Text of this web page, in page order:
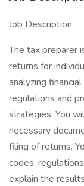
Job Description
The tax preparer
returns for
analyzing
regulations and
strategies. You
necessary
filing of returns.
codes,
explain the